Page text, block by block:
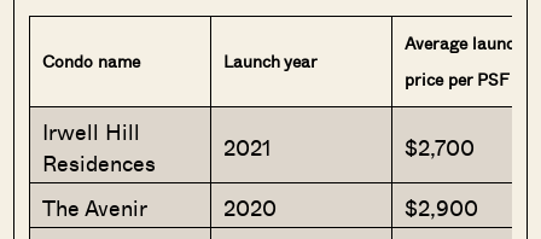
Condo name Launch year
Average launch
price per PSF
Irwell Hill
Residences
2021
$2,700
The Avenir
2020
$2,900